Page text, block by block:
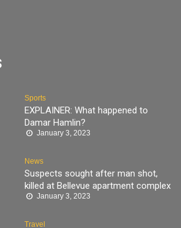
Sports
EXPLAINER: What happened to
Damar Hamlin?
January 3, 2023
News
Suspects sought after man shot,
killed at Bellevue apartment complex
January 3, 2023
Travel